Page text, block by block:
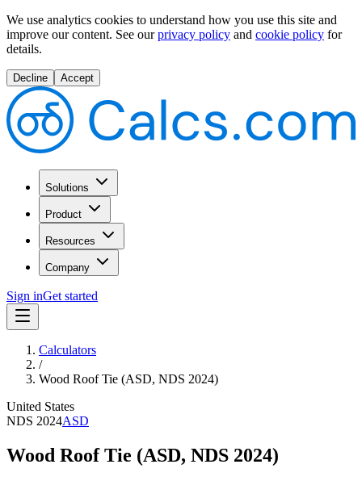
We use analytics cookies to understand how you use this site and
improve our content. See our privacy policy and cookie policy for
details.
Decline Accept
Solutions
Product
Resources
Company
Sign inGet started
Calculators
/
Wood Roof Tie (ASD, NDS 2024)
United States
NDS 2024ASD
Wood Roof Tie (ASD, NDS 2024)